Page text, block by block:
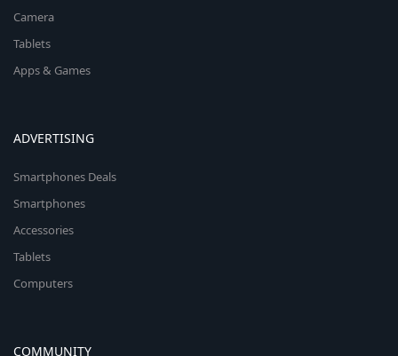
Camera
Tablets
Apps & Games
ADVERTISING
Smartphones Deals
Smartphones
Accessories
Tablets
Computers
COMMUNITY